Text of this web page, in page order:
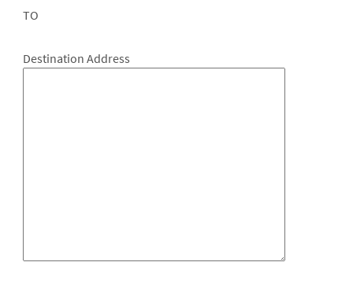
TO
Destination Address